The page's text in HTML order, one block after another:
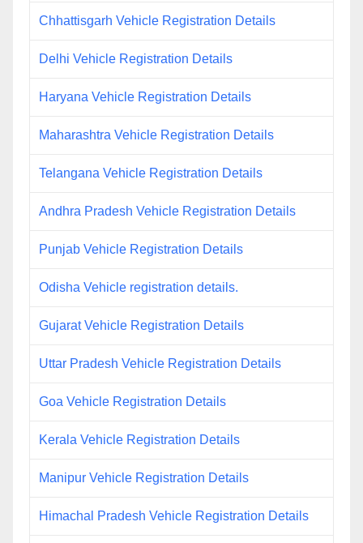
Chhattisgarh Vehicle Registration Details
Delhi Vehicle Registration Details
Haryana Vehicle Registration Details
Maharashtra Vehicle Registration Details
Telangana Vehicle Registration Details
Andhra Pradesh Vehicle Registration Details
Punjab Vehicle Registration Details
Odisha Vehicle registration details.
Gujarat Vehicle Registration Details
Uttar Pradesh Vehicle Registration Details
Goa Vehicle Registration Details
Kerala Vehicle Registration Details
Manipur Vehicle Registration Details
Himachal Pradesh Vehicle Registration Details